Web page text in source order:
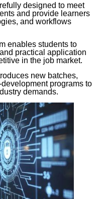
designed to meet
and provide learners
and workflows
enables students to
practical application
in the job market.
new batches,
programs to
demands.